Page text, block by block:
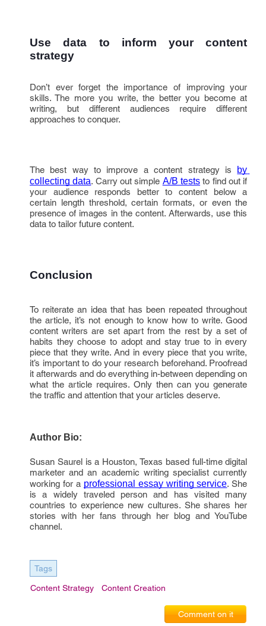
Use data to inform your content
strategy
Don’t ever forget the importance of improving your
skills. The more you write, the better you become at
writing, but different audiences require different
approaches to conquer.
The best way to improve a content strategy is by
collecting data. Carry out simple A/B tests to find out if
your audience responds better to content below a
certain length threshold, certain formats, or even the
presence of images in the content. Afterwards, use this
data to tailor future content.
Conclusion
To reiterate an idea that has been repeated throughout
the article, it’s not enough to know how to write. Good
content writers are set apart from the rest by a set of
habits they choose to adopt and stay true to in every
piece that they write. And in every piece that you write,
it’s important to do your research beforehand. Proofread
it afterwards and do everything in-between depending on
what the article requires. Only then can you generate
the traffic and attention that your articles deserve.
Author Bio:
Susan Saurel is a Houston, Texas based full-time digital
marketer and an academic writing specialist currently
working for a professional essay writing service. She
is a widely traveled person and has visited many
countries to experience new cultures. She shares her
stories with her fans through her blog and YouTube
channel.
Tags
Content Strategy Content Creation
Comment on it